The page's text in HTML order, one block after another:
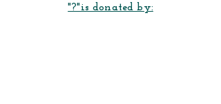
"?"is donated by: